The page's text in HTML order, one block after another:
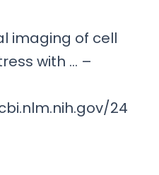
imaging of cell
with … –
24